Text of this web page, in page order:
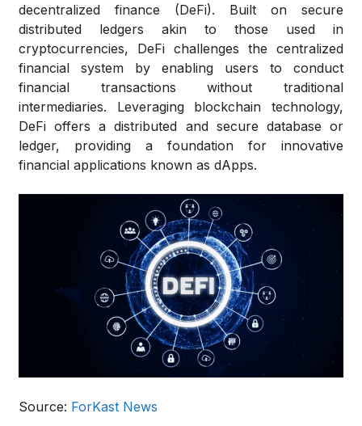
decentralized finance (DeFi). Built on secure
distributed ledgers akin to those used in
cryptocurrencies, DeFi challenges the centralized
financial system by enabling users to conduct
financial transactions without traditional
intermediaries. Leveraging blockchain technology,
DeFi offers a distributed and secure database or
ledger, providing a foundation for innovative
financial applications known as dApps.
Source: ForKast News